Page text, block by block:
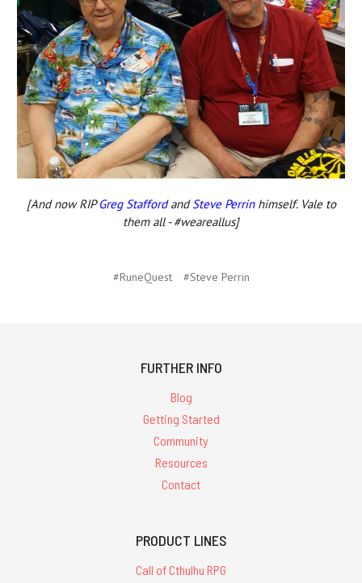
[And now RIPGreg StaffordandSteve Perrinhimself. Vale to
them all - #weareallus]
#RuneQuest #Steve Perrin
FURTHER INFO
Blog
Getting Started
Community
Resources
Contact
PRODUCT LINES
Call of Cthulhu RPG